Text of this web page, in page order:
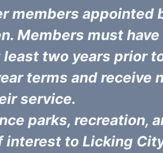
members appointed
Members must
two years prior
terms and receive
service.
parks, recreation,
to Licking